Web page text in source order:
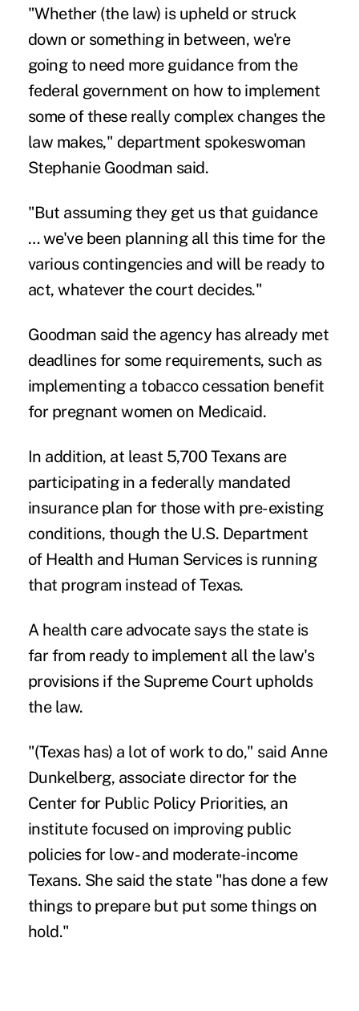
"Whether (the law) is upheld or struck
down or something in between, we're
going to need more guidance from the
federal government on how to implement
some of these really complex changes the
law makes," department spokeswoman
Stephanie Goodman said.
"But assuming they get us that guidance
… we've been planning all this time for the
various contingencies and will be ready to
act, whatever the court decides."
Goodman said the agency has already met
deadlines for some requirements, such as
implementing a tobacco cessation benefit
for pregnant women on Medicaid.
In addition, at least 5,700 Texans are
participating in a federally mandated
insurance plan for those with pre-existing
conditions, though the U.S. Department
of Health and Human Services is running
that program instead of Texas.
A health care advocate says the state is
far from ready to implement all the law's
provisions if the Supreme Court upholds
the law.
"(Texas has) a lot of work to do," said Anne
Dunkelberg, associate director for the
Center for Public Policy Priorities, an
institute focused on improving public
policies for low- and moderate-income
Texans. She said the state "has done a few
things to prepare but put some things on
hold."